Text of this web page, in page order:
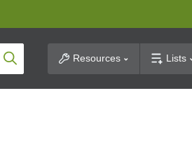
Product SearchResources Lists